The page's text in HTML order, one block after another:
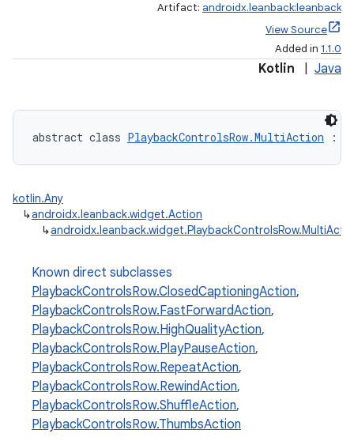
Artifact: androidx.leanback:leanback
View Source
Added in 1.1.0
Kotlin Java
abstract class PlaybackControlsRow.MultiAction :
kotlin.Any
↳androidx.leanback.widget.Action
↳
Known direct subclasses
PlaybackControlsRow.ClosedCaptioningAction,
PlaybackControlsRow.FastForwardAction,
PlaybackControlsRow.HighQualityAction,
PlaybackControlsRow.PlayPauseAction,
PlaybackControlsRow.RepeatAction,
PlaybackControlsRow.RewindAction,
PlaybackControlsRow.ShuffleAction,
PlaybackControlsRow.ThumbsAction